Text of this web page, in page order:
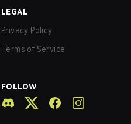
LEGAL
Privacy Policy
Terms of Service
FOLLOW